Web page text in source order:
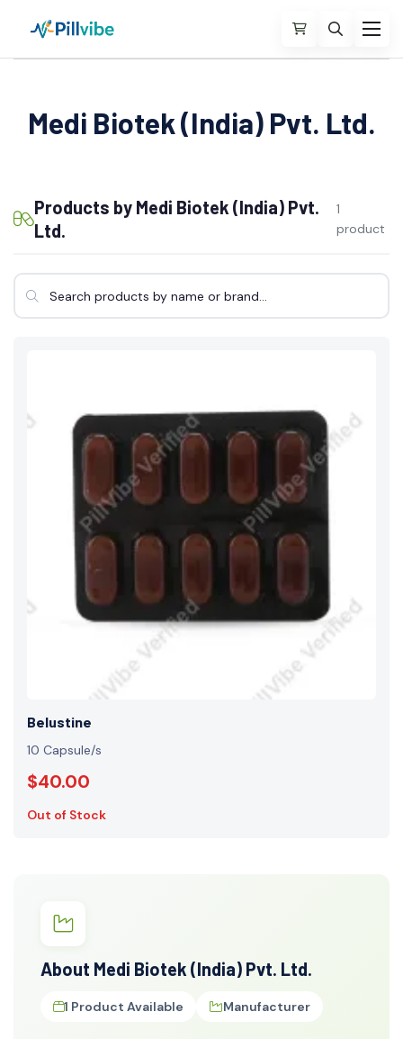
Medi Biotek (India) Pvt. Ltd.
Products by Medi Biotek (India) Pvt.
Ltd.
1
product
Belustine
10 Capsule/s
$40.00
Out of Stock
About Medi Biotek (India) Pvt. Ltd.
1 Product Available Manufacturer